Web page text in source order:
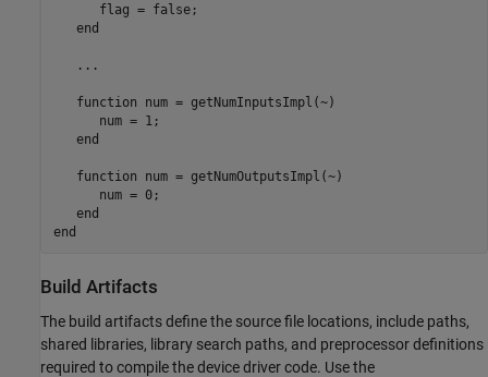
      flag = false;
end
   ...
function num = getNumInputsImpl(~)
      num = 1;
end
function num = getNumOutputsImpl(~)
      num = 0;
end
end
Build Artifacts
The build artifacts define the source file locations, include paths,
shared libraries, library search paths, and preprocessor definitions
required to compile the device driver code. Use the